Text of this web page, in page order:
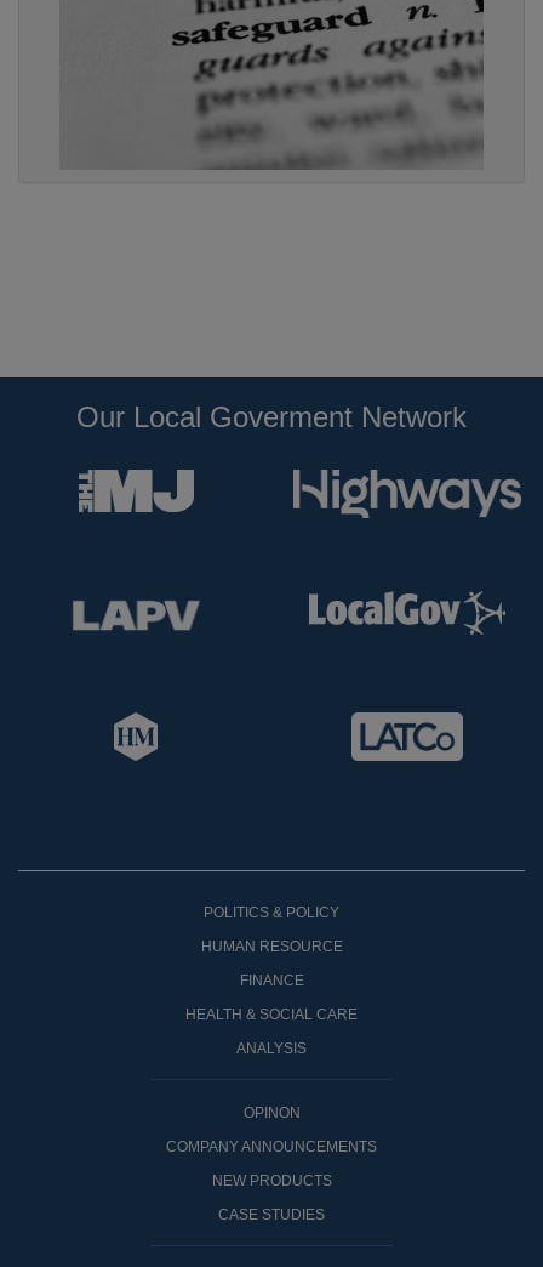
Our Local Goverment Network
POLITICS & POLICY
HUMAN RESOURCE
FINANCE
HEALTH & SOCIAL CARE
ANALYSIS
OPINON
COMPANY ANNOUNCEMENTS
NEW PRODUCTS
CASE STUDIES